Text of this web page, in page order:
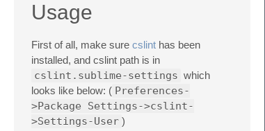
Usage
First of all, make sure cslint has been
installed, and cslint path is in
cslint.sublime-settings which
looks like below: ( Preferences-
>Package Settings->cslint-
>Settings-User )